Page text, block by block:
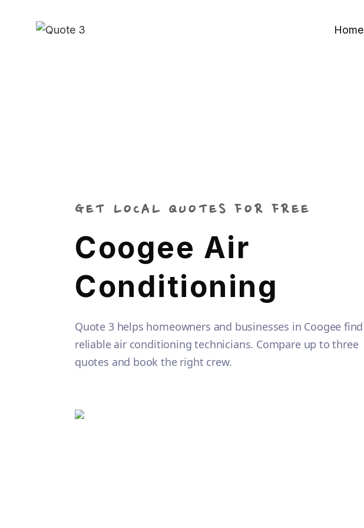
Home
GET LOCAL QUOTES FOR FREE
Coogee Air
Conditioning
Quote 3 helps homeowners and businesses in Coogee find
reliable air conditioning technicians. Compare up to three
quotes and book the right crew.